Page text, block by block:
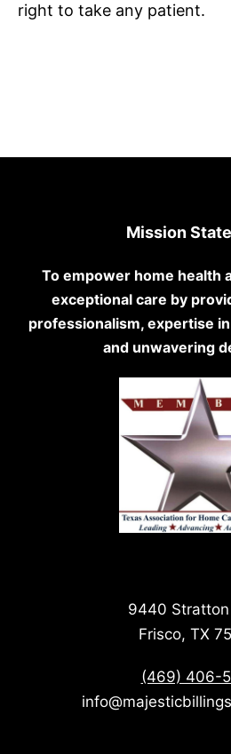
right to take any patient.
Mission
To empower home health
exceptional care by
professionalism, expertise
and unwavering
9440 Stratton
Frisco, TX
(469) 406-